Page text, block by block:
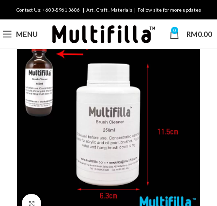
Contact Us: +603-8961 3686 | Art . Craft . Materials | Follow site for more updates
MENU 0 RM0.00